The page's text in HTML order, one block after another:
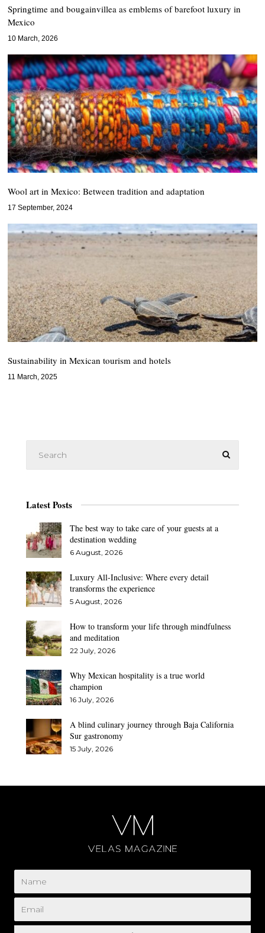
Springtime and bougainvillea as emblems of barefoot luxury in
Mexico
10 March, 2026
Wool art in Mexico: Between tradition and adaptation
17 September, 2024
Sustainability in Mexican tourism and hotels
11 March, 2025
Latest Posts
The best way to take care of your guests at a
destination wedding
6 August, 2026
Luxury All-Inclusive: Where every detail
transforms the experience
5 August, 2026
How to transform your life through mindfulness
and meditation
22 July, 2026
Why Mexican hospitality is a true world
champion
16 July, 2026
A blind culinary journey through Baja California
Sur gastronomy
15 July, 2026